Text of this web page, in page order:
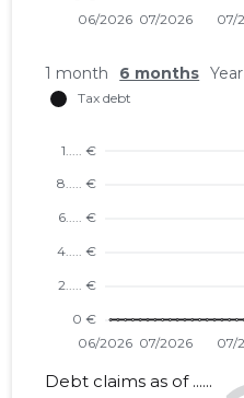
1 month 6 months Year
Debt claims as of ......